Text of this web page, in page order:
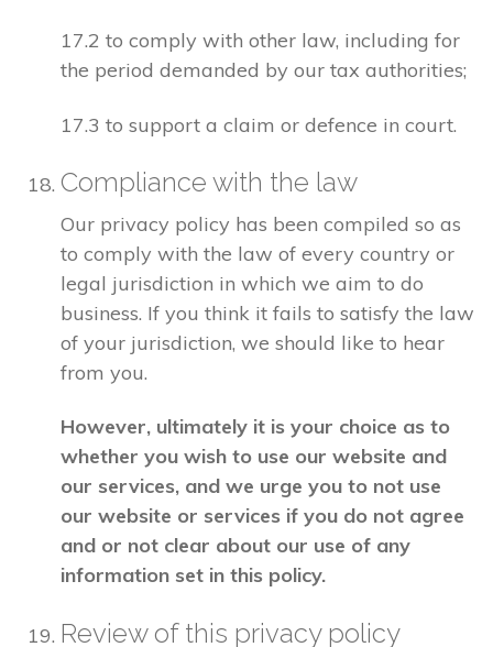
17.2 to comply with other law, including for
the period demanded by our tax authorities;
17.3 to support a claim or defence in court.
Compliance with the law
Our privacy policy has been compiled so as
to comply with the law of every country or
legal jurisdiction in which we aim to do
business. If you think it fails to satisfy the law
of your jurisdiction, we should like to hear
from you.
However, ultimately it is your choice as to
whether you wish to use our website and
our services, and we urge you to not use
our website or services if you do not agree
and or not clear about our use of any
information set in this policy.
Review of this privacy policy